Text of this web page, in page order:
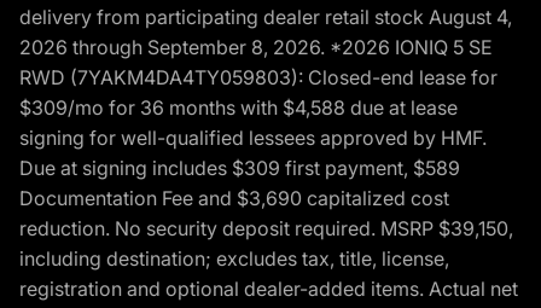
delivery from participating dealer retail stock August 4,
2026 through September 8, 2026. *2026 IONIQ 5 SE
RWD (7YAKM4DA4TY059803): Closed-end lease for
$309/mo for 36 months with $4,588 due at lease
signing for well-qualified lessees approved by HMF.
Due at signing includes $309 first payment, $589
Documentation Fee and $3,690 capitalized cost
reduction. No security deposit required. MSRP $39,150,
including destination; excludes tax, title, license,
registration and optional dealer-added items. Actual net